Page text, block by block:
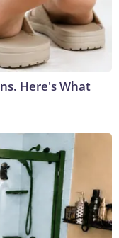
Here's What